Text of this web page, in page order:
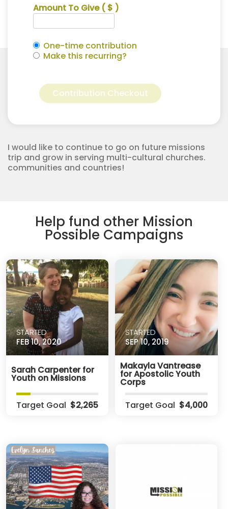
Amount To Give ( $ )
One-time contribution
Make this recurring?
Peterson
for
Contribution Checkout
I would like to continue to go on future missions
trip and grow in serving multi-cultural churches.
communities and countries!
Help fund other Mission
Possible Campaigns
STARTED
FEB 10, 2020
Sarah Carpenter for
Youth on Missions
Target Goal $2,265
STARTED
SEP 10, 2019
Makayla Vantrease
for Apostolic Youth
Corps
Target Goal $4,000